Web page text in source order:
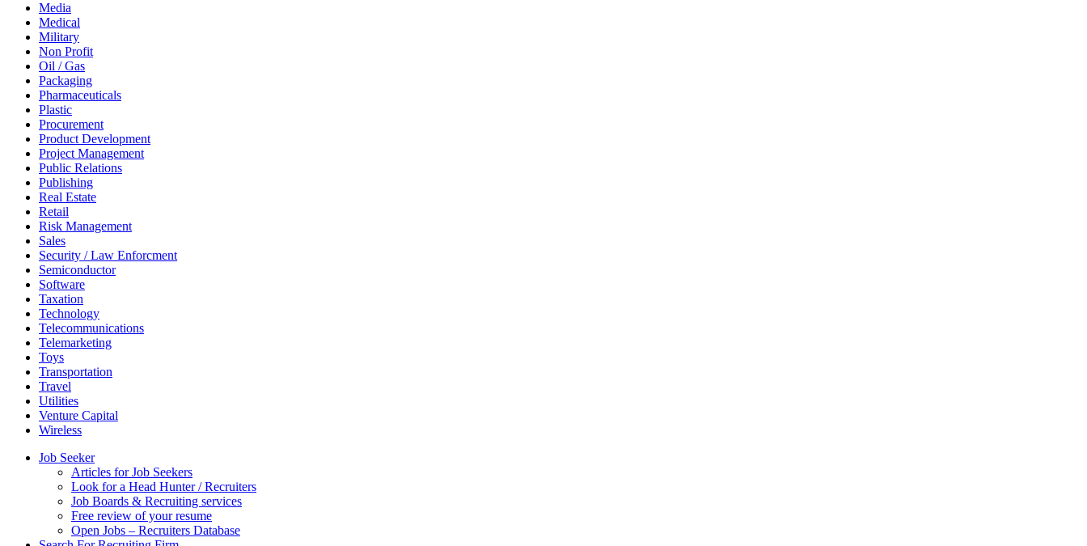
Media
Medical
Military
Non Profit
Oil / Gas
Packaging
Pharmaceuticals
Plastic
Procurement
Product Development
Project Management
Public Relations
Publishing
Real Estate
Retail
Risk Management
Sales
Security / Law Enforcment
Semiconductor
Software
Taxation
Technology
Telecommunications
Telemarketing
Toys
Transportation
Travel
Utilities
Venture Capital
Wireless
Job Seeker
Articles for Job Seekers
Look for a Head Hunter / Recruiters
Job Boards & Recruiting services
Free review of your resume
Open Jobs – Recruiters Database